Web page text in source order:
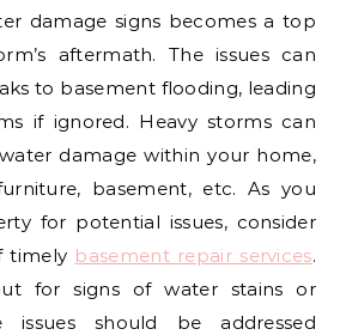
damage signs becomes a top
aftermath. The issues can
to basement flooding, leading
if ignored. Heavy storms can
damage within your home,
basement, etc. As you
for potential issues, consider
timely basement repair services.
for signs of water stains or
issues should be addressed